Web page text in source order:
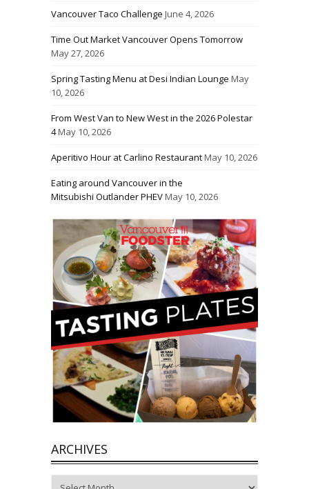
Vancouver Taco Challenge June 4, 2026
Time Out Market Vancouver Opens Tomorrow
May 27, 2026
Spring Tasting Menu at Desi Indian Lounge May
10, 2026
From West Van to New West in the 2026 Polestar
4May 10, 2026
Aperitivo Hour at Carlino RestaurantMay 10, 2026
Eating around Vancouver in the
Mitsubishi Outlander PHEVMay 10, 2026
ARCHIVES